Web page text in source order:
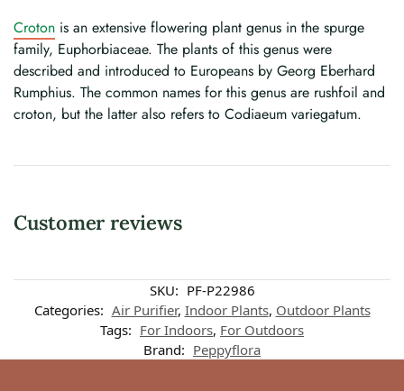
Croton is an extensive flowering plant genus in the spurge
family, Euphorbiaceae. The plants of this genus were
described and introduced to Europeans by Georg Eberhard
Rumphius. The common names for this genus are rushfoil and
croton, but the latter also refers to Codiaeum variegatum.
Customer reviews
SKU: PF-P22986
Categories: Air Purifier, Indoor Plants, Outdoor Plants
Tags: For Indoors, For Outdoors
Brand: Peppyflora